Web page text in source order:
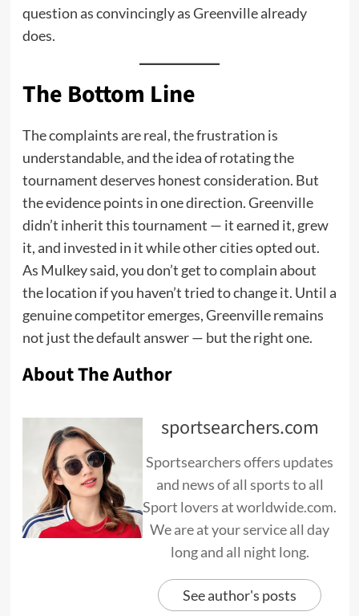
question as convincingly as Greenville already
does.
The Bottom Line
The complaints are real, the frustration is
understandable, and the idea of rotating the
tournament deserves honest consideration. But
the evidence points in one direction. Greenville
didn’t inherit this tournament — it earned it, grew
it, and invested in it while other cities opted out.
As Mulkey said, you don’t get to complain about
the location if you haven’t tried to change it. Until a
genuine competitor emerges, Greenville remains
not just the default answer — but the right one.
About The Author
sportsearchers.com
Sportsearchers offers updates
and news of all sports to all
Sport lovers at worldwide.com.
We are at your service all day
long and all night long.
See author's posts